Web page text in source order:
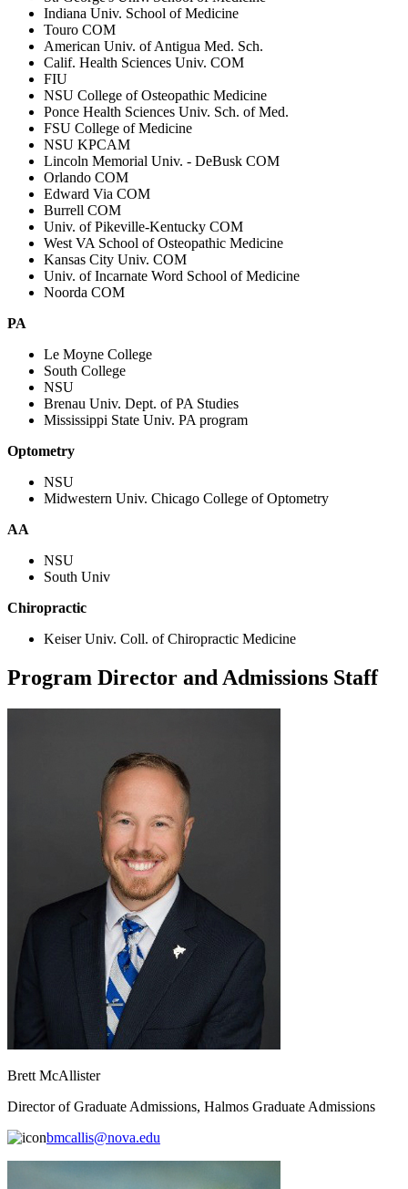
Indiana Univ. School of Medicine
Touro COM
American Univ. of Antigua Med. Sch.
Calif. Health Sciences Univ. COM
FIU
NSU College of Osteopathic Medicine
Ponce Health Sciences Univ. Sch. of Med.
FSU College of Medicine
NSU KPCAM
Lincoln Memorial Univ. - DeBusk COM
Orlando COM
Edward Via COM
Burrell COM
Univ. of Pikeville-Kentucky COM
West VA School of Osteopathic Medicine
Kansas City Univ. COM
Univ. of Incarnate Word School of Medicine
Noorda COM
PA
Le Moyne College
South College
NSU
Brenau Univ. Dept. of PA Studies
Mississippi State Univ. PA program
Optometry
NSU
Midwestern Univ. Chicago College of Optometry
AA
NSU
South Univ
Chiropractic
Keiser Univ. Coll. of Chiropractic Medicine
Program Director and Admissions Staff
Brett McAllister
Director of Graduate Admissions, Halmos Graduate Admissions
bmcallis@nova.edu